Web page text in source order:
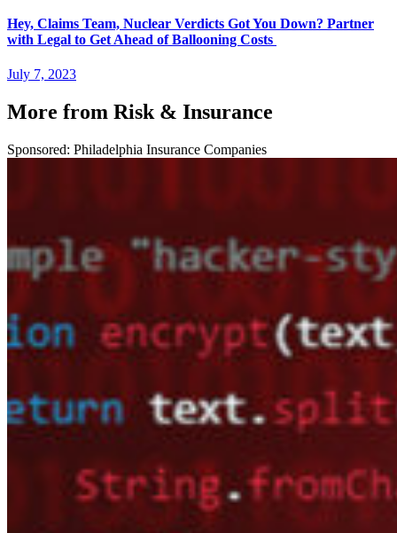
Hey, Claims Team, Nuclear Verdicts Got You Down? Partner
with Legal to Get Ahead of Ballooning Costs
July 7, 2023
More from Risk & Insurance
Sponsored: Philadelphia Insurance Companies